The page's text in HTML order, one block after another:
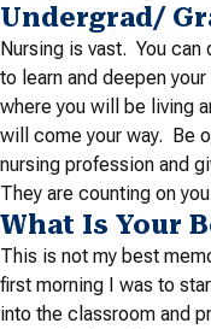
Undergrad/
Nursing is vast. You
to learn and deepen
where you will be living
will come your way. Be
nursing profession and
They are counting on
What Is Your
This is not my best
first morning I was to
into the classroom and